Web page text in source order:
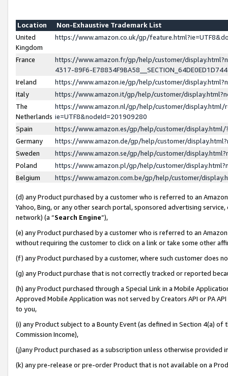
Location
Non-Exhaustive Trademark List
United
Kingdom
https://www.amazon.co.uk/gp/
France
https://www.amazon.fr/gp/help/customer/
4317-89F6-
Ireland
https://www.amazon.ie/gp/help/customer/
Italy
https://www.amazon.it/gp/help/customer/
The
Netherlands
https://www.amazon.nl/gp/help/customer/display.html/
ie=UTF8&nodeId=201909280
Spain
https://www.amazon.es/gp/help/customer/
Germany
https://www.amazon.de/gp/help/customer/
Sweden
https://www.amazon.se/gp/help/customer/
Poland
https://www.amazon.pl/gp/help/customer/
Belgium
https://www.amazon.com.be/gp/help/customer/
(d) any Product purchased by a customer who is referred to an
Yahoo, Bing, or any other search portal, sponsored advertising
network) (a “Search Engine”),
(e) any Product purchased by a customer who is referred to an
without requiring the customer to click on a link or take some other
(f) any Product purchased by a customer, where such customer does
(g) any Product purchase that is not correctly tracked or reported
(h) any Product purchased through a Special Link in a Mobile
Approved Mobile Application was not served by Creators API or PA
to you,
(i) any Product subject to a Bounty Event (as defined in Section 4(a)
Commission Income),
(j)any Product purchased as a subscription unless otherwise provided
(k) any pre-release or pre-order Product that is not available on a